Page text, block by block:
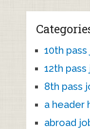
10th pass
12th pass
8th pass
a header
abroad